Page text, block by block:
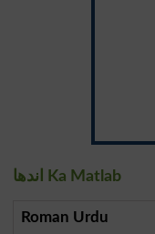
اندھا Ka Matlab
Roman Urdu